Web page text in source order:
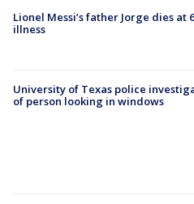
Lionel Messi’s father Jorge dies at
illness
University of Texas police
of person looking in windows